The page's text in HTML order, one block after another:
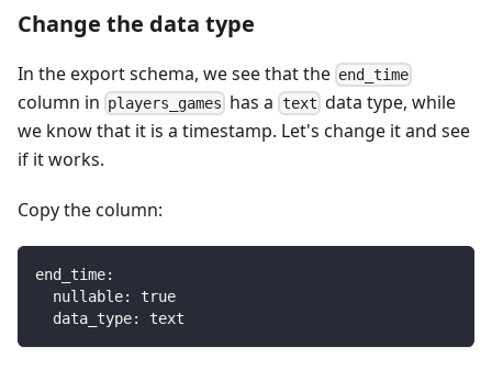
Change the data type
In the export schema, we see that the end_time
column in players_games has a text data type, while
we know that it is a timestamp. Let's change it and see
if it works.
Copy the column:
end_time:
nullable:
true
data_type: text